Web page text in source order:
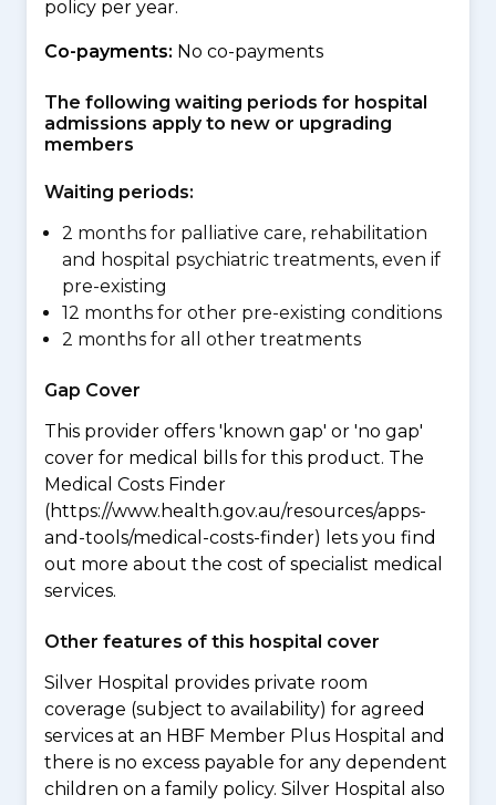
policy per year.
Co-payments: No co-payments
The following waiting periods for hospital
admissions apply to new or upgrading
members
Waiting periods:
2 months for palliative care, rehabilitation
and hospital psychiatric treatments, even if
pre-existing
12 months for other pre-existing conditions
2 months for all other treatments
Gap Cover
This provider offers 'known gap' or 'no gap'
cover for medical bills for this product. The
Medical Costs Finder
(https://www.health.gov.au/resources/apps-
and-tools/medical-costs-finder) lets you find
out more about the cost of specialist medical
services.
Other features of this hospital cover
Silver Hospital provides private room
coverage (subject to availability) for agreed
services at an HBF Member Plus Hospital and
there is no excess payable for any dependent
children on a family policy. Silver Hospital also